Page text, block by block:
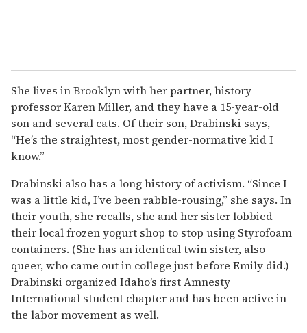
She lives in Brooklyn with her partner, history
professor Karen Miller, and they have a 15-year-old
son and several cats. Of their son, Drabinski says,
“He’s the straightest, most gender-normative kid I
know.”
Drabinski also has a long history of activism. “Since I
was a little kid, I’ve been rabble-rousing,” she says. In
their youth, she recalls, she and her sister lobbied
their local frozen yogurt shop to stop using Styrofoam
containers. (She has an identical twin sister, also
queer, who came out in college just before Emily did.)
Drabinski organized Idaho’s first Amnesty
International student chapter and has been active in
the labor movement as well.